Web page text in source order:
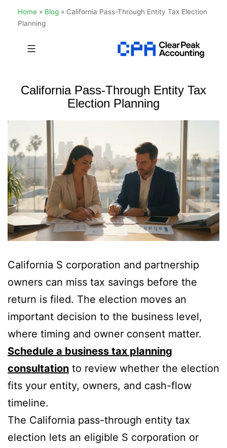
Home » Blog » California Pass-Through Entity Tax Election
Planning
Peak
Accounting
California Pass-Through Entity Tax
Election Planning
California S corporation and partnership
owners can miss tax savings before the
return is filed. The election moves an
important decision to the business level,
where timing and owner consent matter.
Schedule a business tax planning
consultation to review whether the election
fits your entity, owners, and cash-flow
timeline.
The California pass-through entity tax
election lets an eligible S corporation or